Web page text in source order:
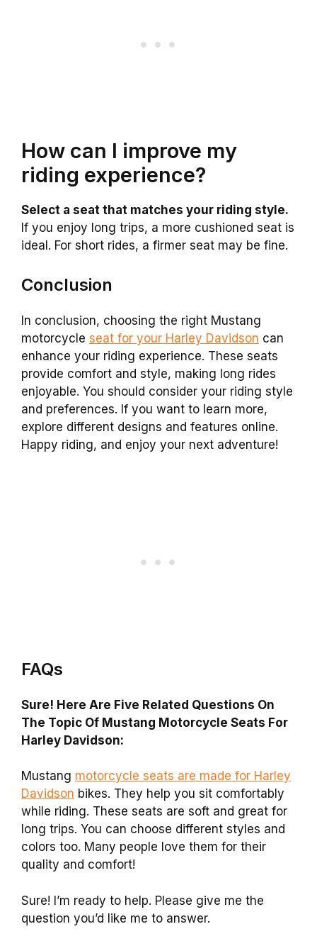
How can I improve my
riding experience?
Select a seat that matches your riding style.
If you enjoy long trips, a more cushioned seat is
ideal. For short rides, a firmer seat may be fine.
Conclusion
In conclusion, choosing the right Mustang
motorcycle seat for your Harley Davidson can
enhance your riding experience. These seats
provide comfort and style, making long rides
enjoyable. You should consider your riding style
and preferences. If you want to learn more,
explore different designs and features online.
Happy riding, and enjoy your next adventure!
FAQs
Sure! Here Are Five Related Questions On
The Topic Of Mustang Motorcycle Seats For
Harley Davidson:
Mustang motorcycle seats are made for Harley
Davidson bikes. They help you sit comfortably
while riding. These seats are soft and great for
long trips. You can choose different styles and
colors too. Many people love them for their
quality and comfort!
Sure! I’m ready to help. Please give me the
question you’d like me to answer.